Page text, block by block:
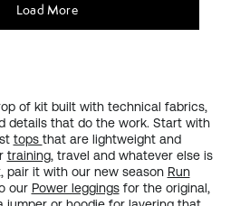
Load More
of kit built with technical fabrics,
details that do the work. Start with
tops that are lightweight and
training, travel and whatever else is
pair it with our new season Run
our Power leggingsfor the original,